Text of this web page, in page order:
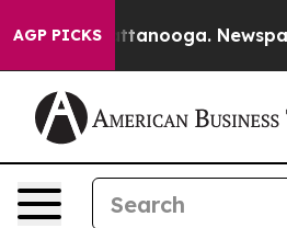
AGP PICKS Newspaper